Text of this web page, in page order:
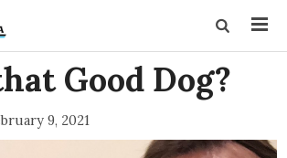
Good Dog?
9, 2021